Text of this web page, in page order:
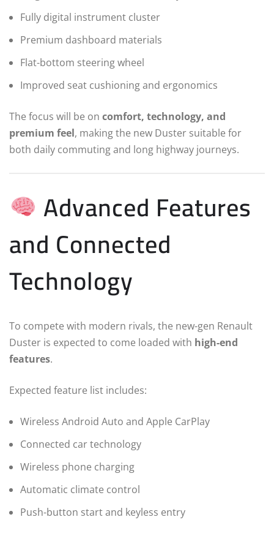
Fully digital instrument cluster
Premium dashboard materials
Flat-bottom steering wheel
Improved seat cushioning and ergonomics
The focus will be on comfort, technology, and
premium feel, making the new Duster suitable for
both daily commuting and long highway journeys.
Advanced Features
and Connected
Technology
To compete with modern rivals, the new-gen Renault
Duster is expected to come loaded with high-end
features.
Expected feature list includes:
Wireless Android Auto and Apple CarPlay
Connected car technology
Wireless phone charging
Automatic climate control
Push-button start and keyless entry